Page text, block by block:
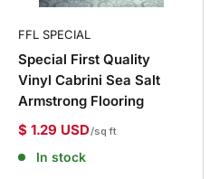
FFL SPECIAL
Special First Quality
Vinyl Cabrini Sea Salt
Armstrong Flooring
$ 1.29 USD/sq ft
In stock